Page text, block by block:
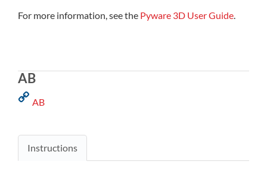
For more information, see the Pyware 3D User Guide.
AB
AB
Instructions